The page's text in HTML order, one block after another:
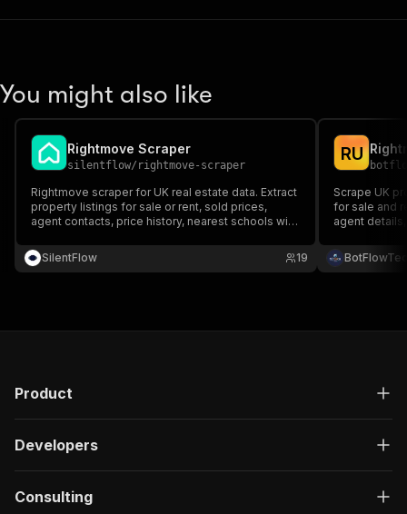
You might also like
Rightmove Scraper
silentflow/ rightmove-scraper
Rightmove scraper for UK real estate data. Extract
property listings for sale or rent, sold prices,
agent contacts, price history, nearest schools with
Paste any Rightmove search URL. Export to JSON,
CSV, Excel.
SilentFlow 19
RU
Scrape UK
for sale and
agent
Product
Developers
Consulting